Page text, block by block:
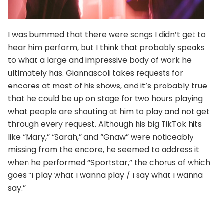
I was bummed that there were songs I didn’t get to
hear him perform, but I think that probably speaks
to what a large and impressive body of work he
ultimately has. Giannascoli takes requests for
encores at most of his shows, and it’s probably true
that he could be up on stage for two hours playing
what people are shouting at him to play and not get
through every request. Although his big TikTok hits
like “Mary,” “Sarah,” and “Gnaw” were noticeably
missing from the encore, he seemed to address it
when he performed “Sportstar,” the chorus of which
goes “I play what I wanna play / I say what I wanna
say.”